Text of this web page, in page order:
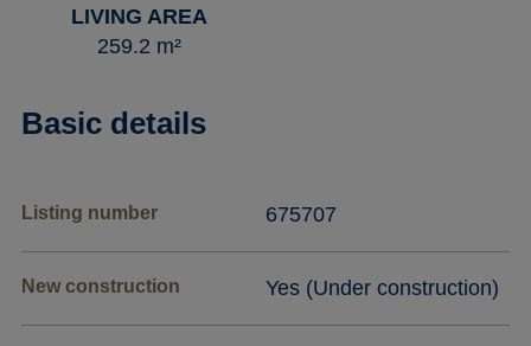
LIVING AREA
259.2 m²
Basic details
Listing number 675707
New construction Yes (Under construction)